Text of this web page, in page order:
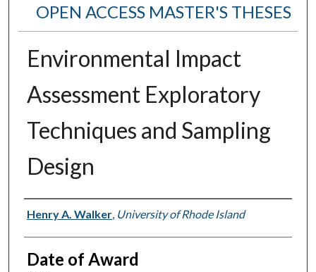
OPEN ACCESS MASTER'S THESES
Environmental Impact
Assessment Exploratory
Techniques and Sampling
Design
Author
Henry A. Walker, University of Rhode Island
Date of Award